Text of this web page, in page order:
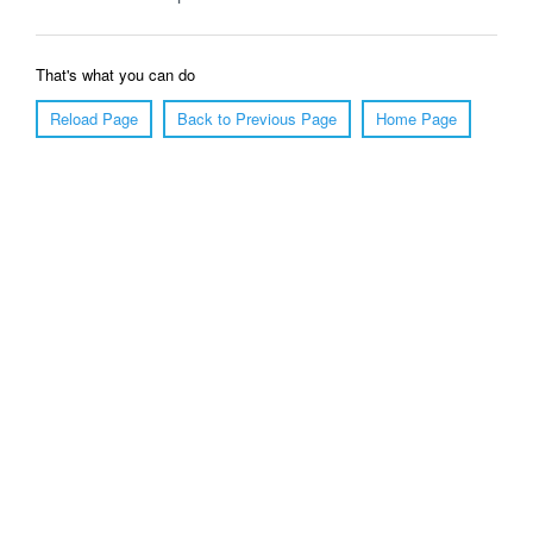
That's what you can do
Reload Page
Back to Previous Page Home Page